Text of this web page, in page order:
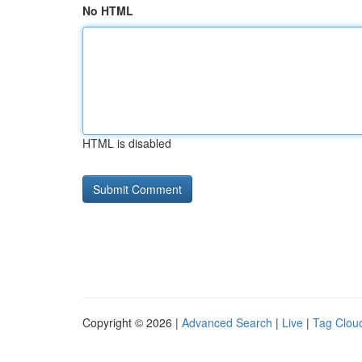
No HTML
HTML is disabled
Copyright © 2026 | Advanced Search | Live | Tag